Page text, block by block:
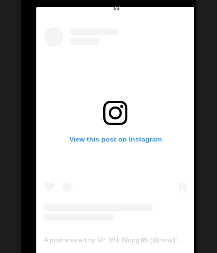
View this post on Instagram
A post shared by Mr. Will Wong 📸 (@mrwillwong)